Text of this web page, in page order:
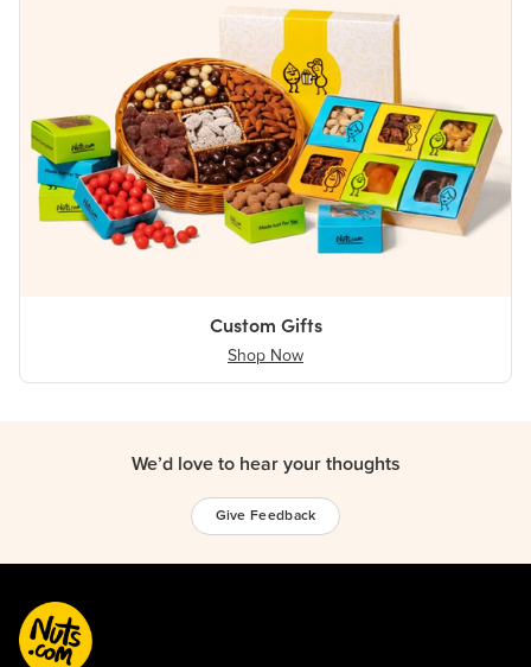
Custom Gifts
Shop Now
We’d love to hear your thoughts
Give Feedback